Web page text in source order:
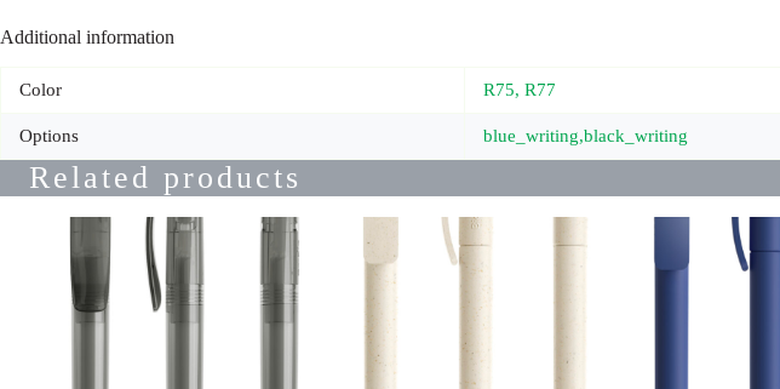
Additional information
Color R75, R77
Options blue_writing,black_writing
Related products